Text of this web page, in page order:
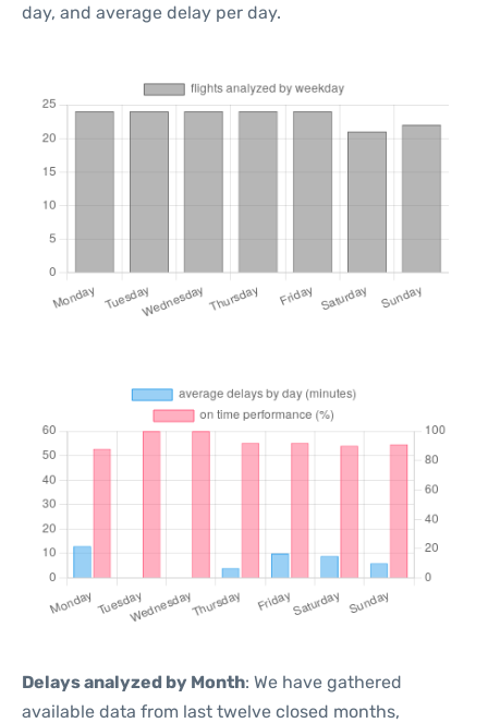
day, and average delay per day.
Delays analyzed by Month: We have gathered
available data from last twelve closed months,